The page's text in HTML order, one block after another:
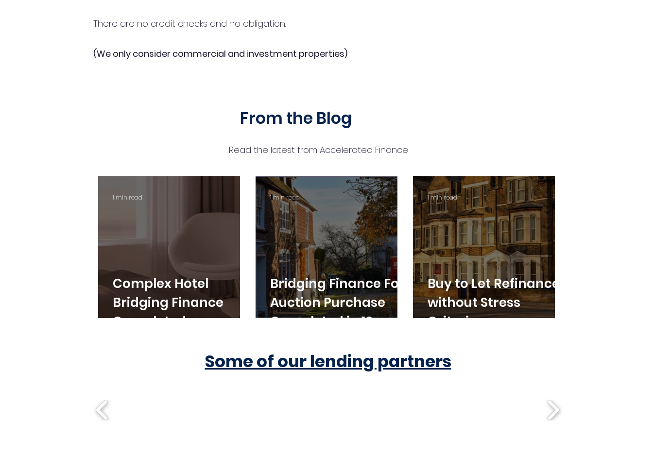
There are no credit checks and no obligation.
(We only consider commercial and investment properties)
From the Blog
Read the latest from Accelerated Finance
Complex Hotel
Bridging Finance
Completed
1 min read
Bridging Finance For
Auction Purchase
Completed in 10
1 min read
Buy to Let Refinance
without Stress
Criteria
1 min read
Some of our lending partners